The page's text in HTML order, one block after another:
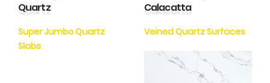
Quartz
Super Jumbo Quartz
Slabs
Calacatta
Veined Quartz Surfaces